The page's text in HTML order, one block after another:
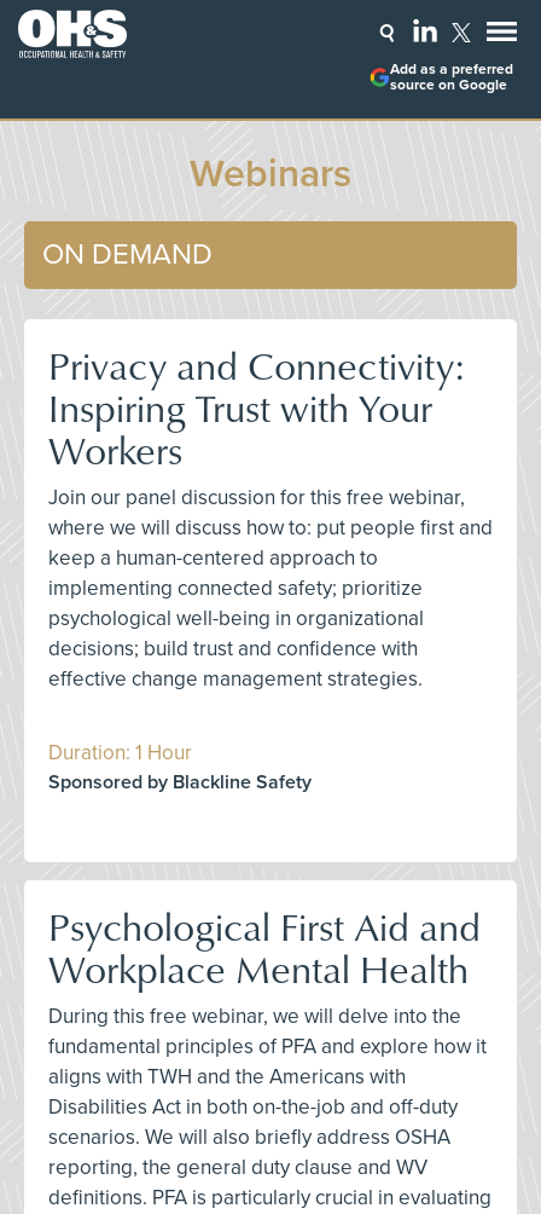
Add as a preferred
source on Google
Webinars
ON DEMAND
Privacy and Connectivity:
Inspiring Trust with Your
Workers
Join our panel discussion for this free webinar,
where we will discuss how to: put people first and
keep a human-centered approach to
implementing connected safety; prioritize
psychological well-being in organizational
decisions; build trust and confidence with
effective change management strategies.
Duration: 1 Hour
Sponsored by Blackline Safety
Psychological First Aid and
Workplace Mental Health
During this free webinar, we will delve into the
fundamental principles of PFA and explore how it
aligns with TWH and the Americans with
Disabilities Act in both on-the-job and off-duty
scenarios. We will also briefly address OSHA
reporting, the general duty clause and WV
definitions. PFA is particularly crucial in evaluating